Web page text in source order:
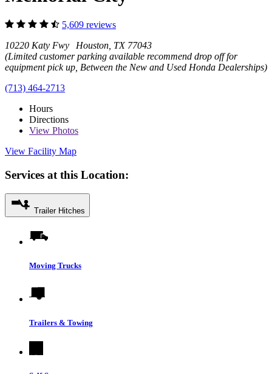
5,609 reviews
10220 Katy Fwy Houston, TX 77043
(Limited customer parking available recommend drop off for
equipment pick up, Between the New and Used Honda Dealerships)
(713) 464-2713
Hours
Directions
View Photos
View Facility Map
Services at this Location:
Trailer Hitches
Moving Trucks
Trailers & Towing